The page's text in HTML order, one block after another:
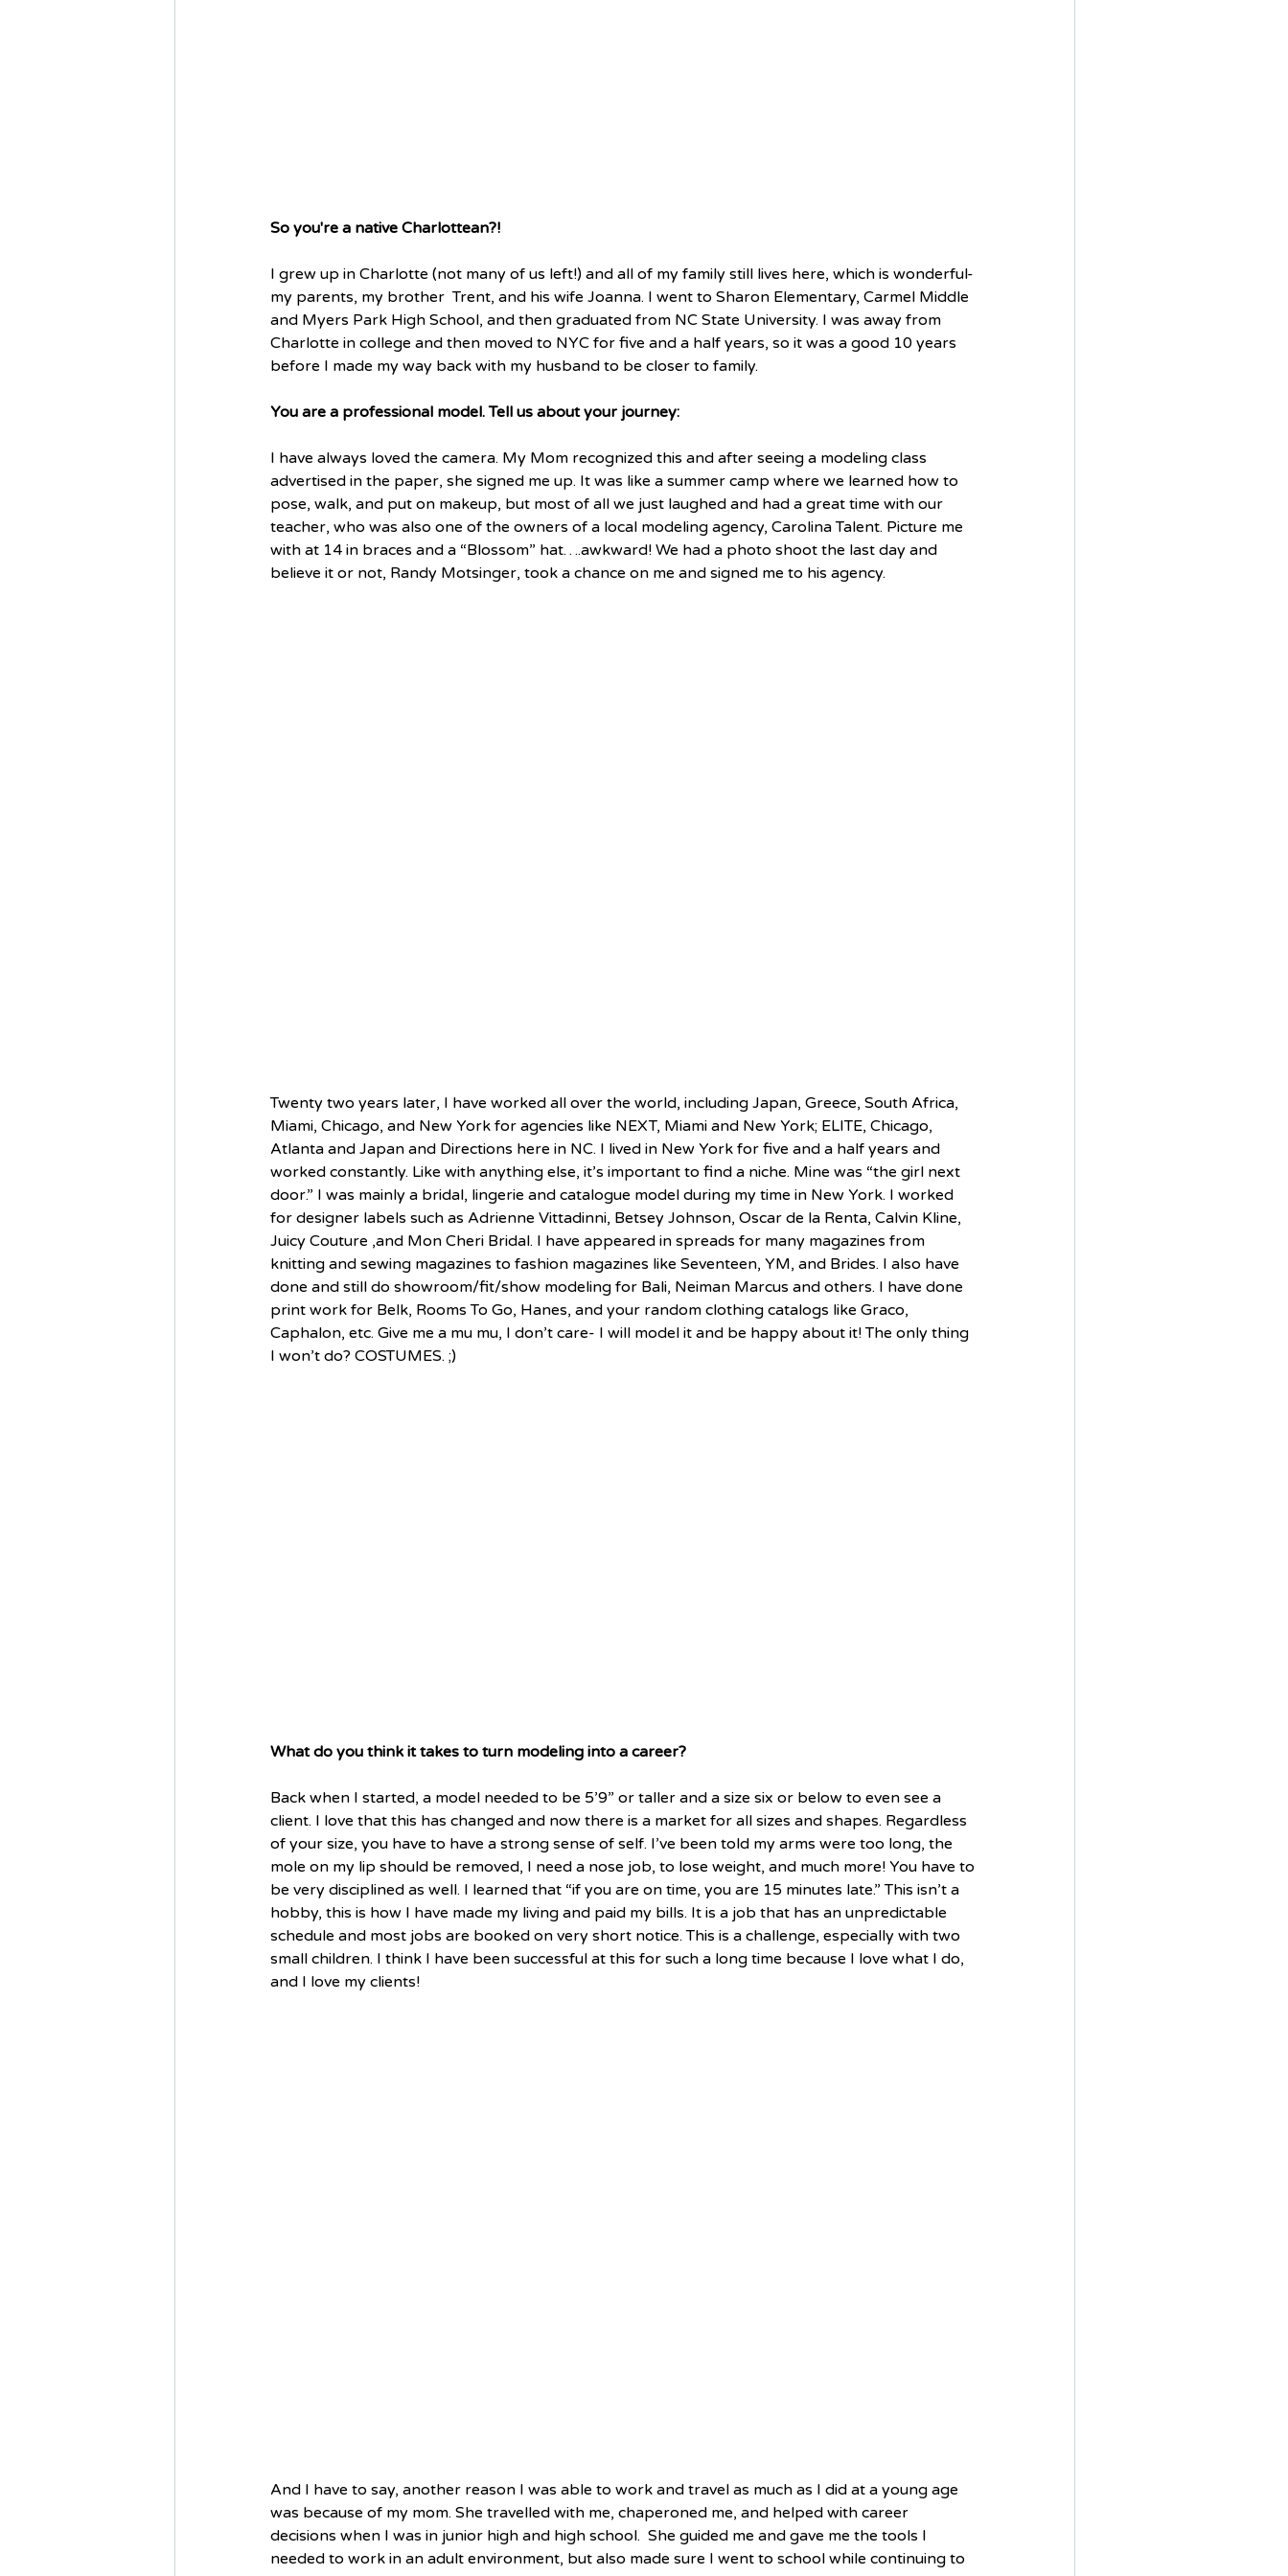
So you're a native Charlottean?!
I grew up in Charlotte (not many of us left!) and all of my family still lives here, which is wonderful-
my parents, my brother  Trent, and his wife Joanna. I went to Sharon Elementary, Carmel Middle
and Myers Park High School, and then graduated from NC State University. I was away from
Charlotte in college and then moved to NYC for five and a half years, so it was a good 10 years
before I made my way back with my husband to be closer to family.
You are a professional model. Tell us about your journey:
I have always loved the camera. My Mom recognized this and after seeing a modeling class
advertised in the paper, she signed me up. It was like a summer camp where we learned how to
pose, walk, and put on makeup, but most of all we just laughed and had a great time with our
teacher, who was also one of the owners of a local modeling agency, Carolina Talent. Picture me
with at 14 in braces and a “Blossom” hat….awkward! We had a photo shoot the last day and
believe it or not, Randy Motsinger, took a chance on me and signed me to his agency.
Twenty two years later, I have worked all over the world, including Japan, Greece, South Africa,
Miami, Chicago, and New York for agencies like NEXT, Miami and New York; ELITE, Chicago,
Atlanta and Japan and Directions here in NC. I lived in New York for five and a half years and
worked constantly. Like with anything else, it’s important to find a niche. Mine was “the girl next
door.” I was mainly a bridal, lingerie and catalogue model during my time in New York. I worked
for designer labels such as Adrienne Vittadinni, Betsey Johnson, Oscar de la Renta, Calvin Kline,
Juicy Couture ,and Mon Cheri Bridal. I have appeared in spreads for many magazines from
knitting and sewing magazines to fashion magazines like Seventeen, YM, and Brides. I also have
done and still do showroom/fit/show modeling for Bali, Neiman Marcus and others. I have done
print work for Belk, Rooms To Go, Hanes, and your random clothing catalogs like Graco,
Caphalon, etc. Give me a mu mu, I don’t care- I will model it and be happy about it! The only thing
I won’t do? COSTUMES. ;)
What do you think it takes to turn modeling into a career?
Back when I started, a model needed to be 5’9” or taller and a size six or below to even see a
client. I love that this has changed and now there is a market for all sizes and shapes. Regardless
of your size, you have to have a strong sense of self. I’ve been told my arms were too long, the
mole on my lip should be removed, I need a nose job, to lose weight, and much more! You have to
be very disciplined as well. I learned that “if you are on time, you are 15 minutes late.” This isn’t a
hobby, this is how I have made my living and paid my bills. It is a job that has an unpredictable
schedule and most jobs are booked on very short notice. This is a challenge, especially with two
small children. I think I have been successful at this for such a long time because I love what I do,
and I love my clients!
And I have to say, another reason I was able to work and travel as much as I did at a young age
was because of my mom. She travelled with me, chaperoned me, and helped with career
decisions when I was in junior high and high school.  She guided me and gave me the tools I
needed to work in an adult environment, but also made sure I went to school while continuing to